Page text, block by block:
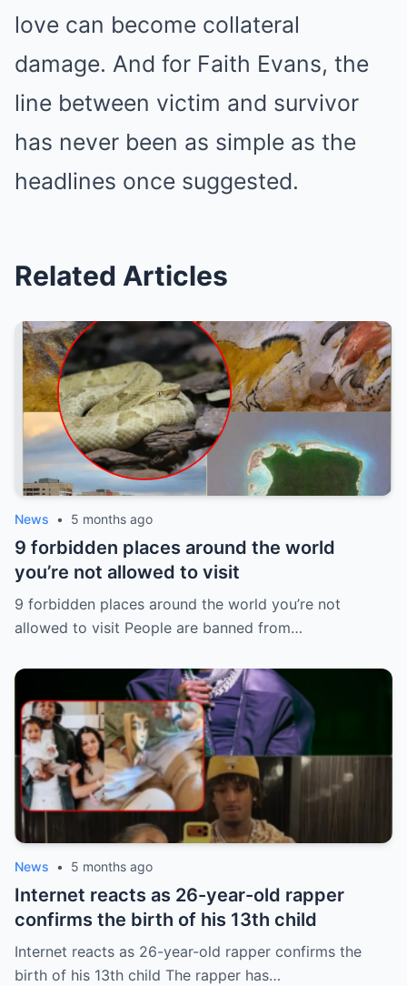
love can become collateral
damage. And for Faith Evans, the
line between victim and survivor
has never been as simple as the
headlines once suggested.
Related Articles
News • 5 months ago
9 forbidden places around the world
you’re not allowed to visit
9 forbidden places around the world you’re not
allowed to visit People are banned from…
News • 5 months ago
Internet reacts as 26-year-old rapper
confirms the birth of his 13th child
Internet reacts as 26-year-old rapper confirms the
birth of his 13th child The rapper has…